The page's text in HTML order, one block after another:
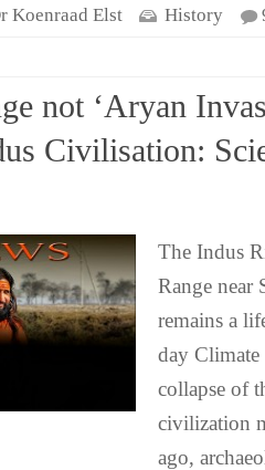
Koenraad Elst History
not ‘Aryan
Civilisation:
The Indus
Range near
remains a
day Climate
collapse of
civilization
ago,